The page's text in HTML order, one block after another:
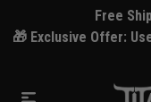
Free
🎁 Exclusive Offer: